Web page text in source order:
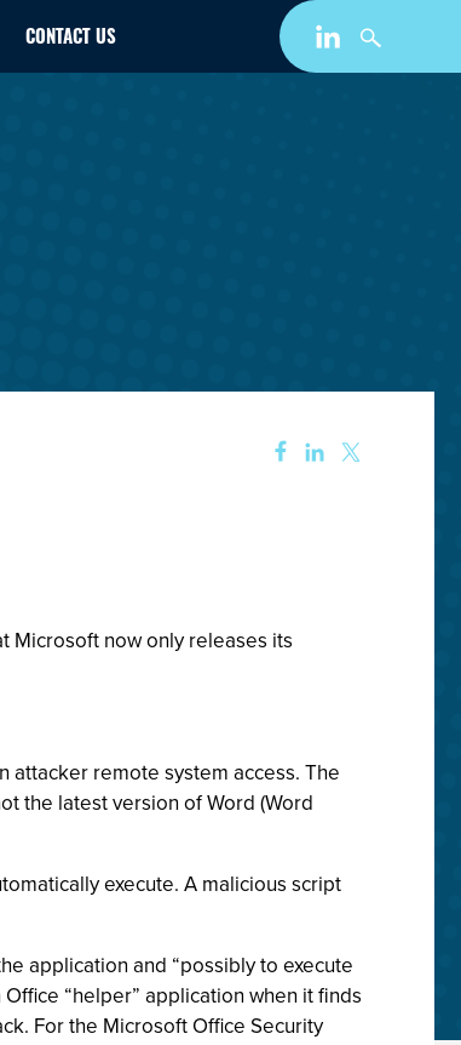
CONTACT US
Microsoft now only releases its
attacker remote system access. The
the latest version of Word (Word
execute. A malicious script
application and “possibly to execute
“helper” application when it finds
For the Microsoft Office Security